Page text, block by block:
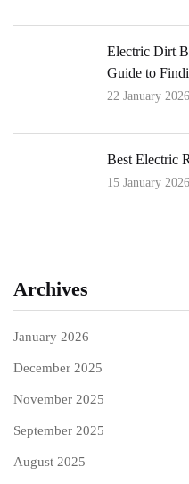
Electric Dirt
Guide to
22 January 2026
Best Electric
15 January 2026
Archives
January 2026
December 2025
November 2025
September 2025
August 2025